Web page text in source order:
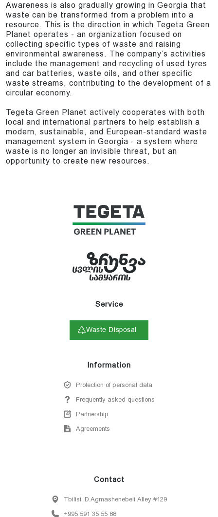
Awareness is also gradually growing in Georgia that
waste can be transformed from a problem into a
resource. This is the direction in which Tegeta Green
Planet operates - an organization focused on
collecting specific types of waste and raising
environmental awareness. The company’s activities
include the management and recycling of used tyres
and car batteries, waste oils, and other specific
waste streams, contributing to the development of a
circular economy.
Tegeta Green Planet actively cooperates with both
local and international partners to help establish a
modern, sustainable, and European-standard waste
management system in Georgia - a system where
waste is no longer an invisible threat, but an
opportunity to create new resources.
Service
Waste Disposal
Information
Protection of personal data
Frequently asked questions
Partnership
Agreements
Contact
Tbilisi, D.Agmashenebeli Alley #129
+995 591 35 55 88